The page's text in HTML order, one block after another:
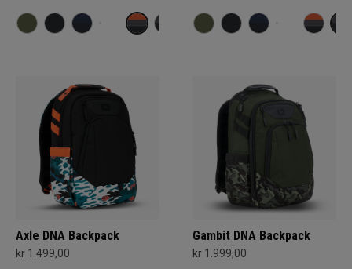
Axle DNA Backpack
kr 1.499,00
Gambit DNA Backpack
kr 1.999,00